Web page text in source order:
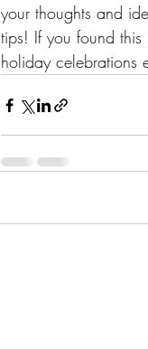
your thoughts and
tips! If you found
holiday celebrations